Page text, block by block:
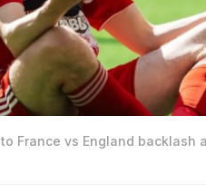
France vs England backlash